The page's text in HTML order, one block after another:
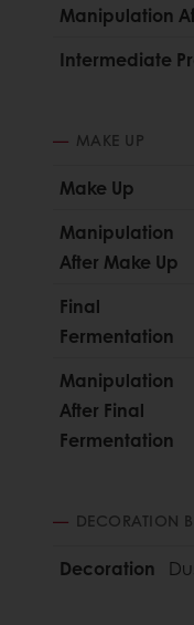
Manipulation
Intermediate
MAKE UP
Make Up
Manipulation
After Make Up
Final
Fermentation
Manipulation
After Final
Fermentation
DECORATION
Decoration